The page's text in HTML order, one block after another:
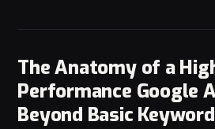
The Anatomy of a
Performance Google
Beyond Basic